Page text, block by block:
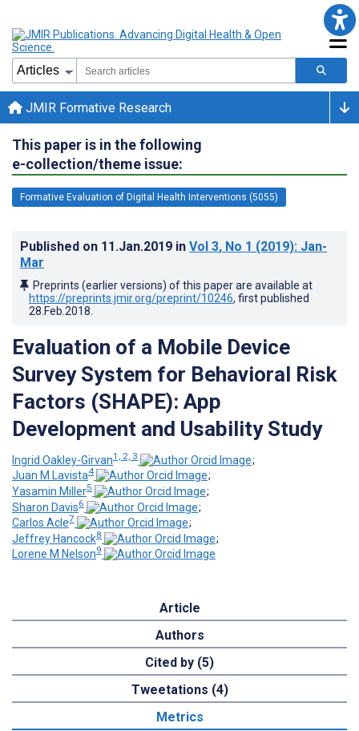
JMIR Formative Research
This paper is in the following
e-collection/theme issue:
Formative Evaluation of Digital Health Interventions (5055)
Published on 11.Jan.2019 in Vol 3, No 1 (2019): Jan-
Mar
Preprints (earlier versions) of this paper are available at
https://preprints.jmir.org/preprint/10246, first published
28.Feb.2018
Evaluation of a Mobile Device
Survey System for Behavioral Risk
Factors (SHAPE): App
Development and Usability Study
Ingrid Oakley-Girvan1, 2, 3
;
Juan M Lavista4
;
Yasamin Miller5
;
Sharon Davis6
;
Carlos Acle7
;
Jeffrey Hancock8
;
Lorene M Nelson9
Article
Authors
Cited by (5)
Tweetations (4)
Metrics